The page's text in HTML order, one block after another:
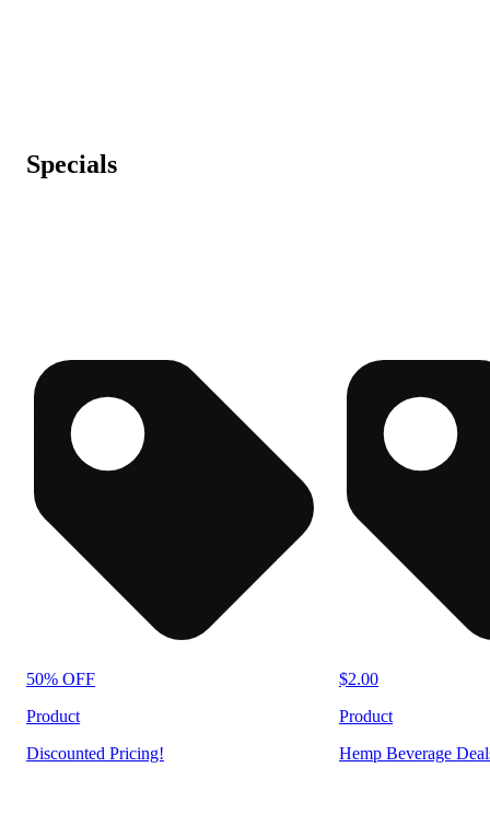
Specials
50% OFF
Product
Discounted Pricing!
$2.00
Product
Hemp Beverage